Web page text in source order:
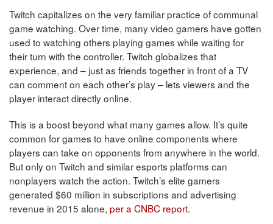
Twitch capitalizes on the very familiar practice of communal
game watching. Over time, many video gamers have gotten
used to watching others playing games while waiting for
their turn with the controller. Twitch globalizes that
experience, and – just as friends together in front of a TV
can comment on each other’s play – lets viewers and the
player interact directly online.
This is a boost beyond what many games allow. It’s quite
common for games to have online components where
players can take on opponents from anywhere in the world.
But only on Twitch and similar esports platforms can
nonplayers watch the action. Twitch’s elite gamers
generated $60 million in subscriptions and advertising
revenue in 2015 alone, per a CNBC report.